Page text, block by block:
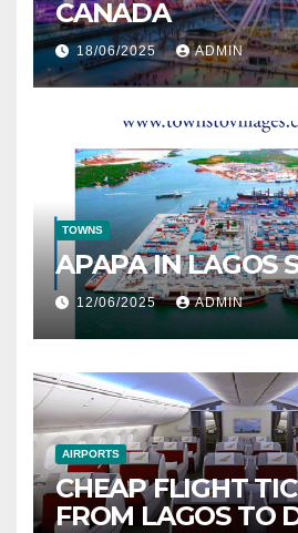
CANADA
18/06/2025 ADMIN
TOWNS
APAPA IN LAGOS
12/06/2025 ADMIN
AIRPORTS
CHEAP FLIGHT
FROM LAGOS TO